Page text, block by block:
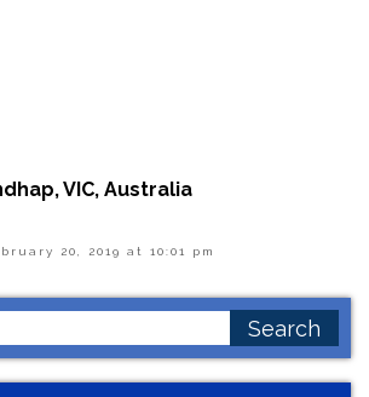
VIC, Australia
20, 2019 at 10:01 pm